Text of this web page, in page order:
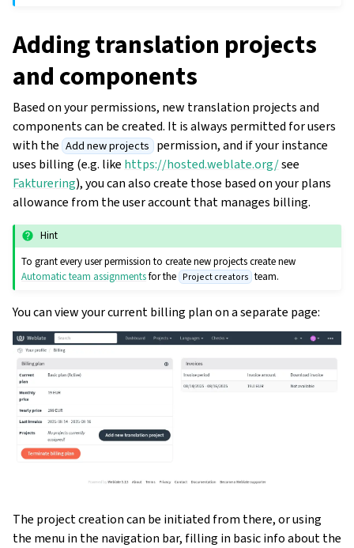
Adding translation projects
and components
Based on your permissions, new translation projects and
components can be created. It is always permitted for users
with the Add new projects permission, and if your instance
uses billing (e.g. like https://hosted.weblate.org/see
Fakturering), you can also create those based on your plans
allowance from the user account that manages billing.
Hint
To grant every user permission to create new projects create new
Automatic team assignmentsfor the Project creators team.
You can view your current billing plan on a separate page:
The project creation can be initiated from there, or using
the menu in the navigation bar, filling in basic info about the